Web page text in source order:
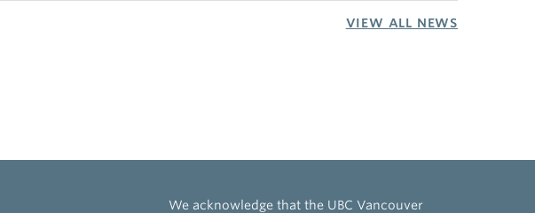
VIEW ALL NEWS
We acknowledge that the UBC Vancouver